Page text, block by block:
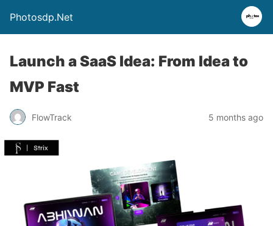
Photosdp.Net
Launch a SaaS Idea: From Idea to
MVP Fast
FlowTrack 5 months ago